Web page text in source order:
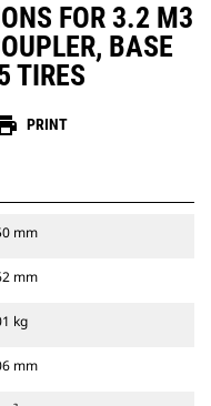
FOR 3.2 M3
BASE
TIRES
PRINT
mm
mm
kg
mm